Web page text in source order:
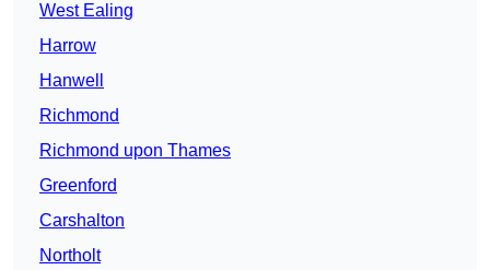
West Ealing
Harrow
Hanwell
Richmond
Richmond upon Thames
Greenford
Carshalton
Northolt